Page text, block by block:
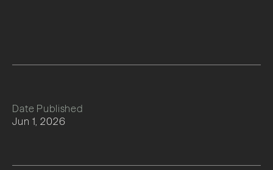
Date Published
Jun 1, 2026